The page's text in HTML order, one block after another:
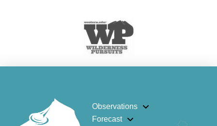
Observations
Forecast